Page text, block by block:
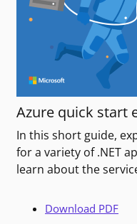
Azure quick start
In this short guide,
for a variety of .NET
learn about the
Download PDF